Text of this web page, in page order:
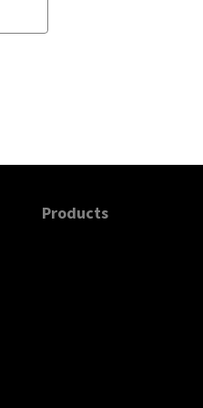
Products